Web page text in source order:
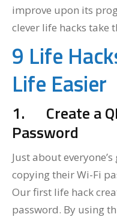
improve upon its
clever life hacks take
9 Life
Life Easier
1.
Create a
Password
Just about
copying their Wi-Fi
Our first life hack
password. By using